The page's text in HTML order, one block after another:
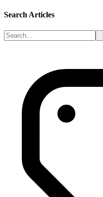
Search Articles